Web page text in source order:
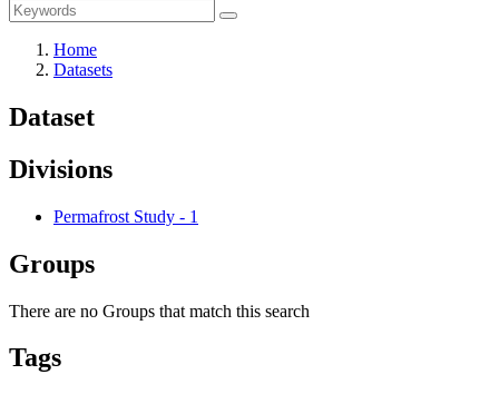
Home
Datasets
Dataset
Divisions
Permafrost Study - 1
Groups
There are no Groups that match this search
Tags